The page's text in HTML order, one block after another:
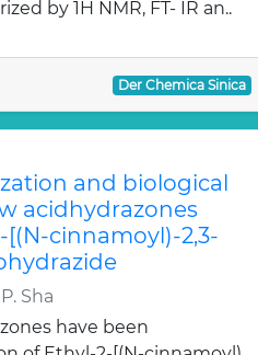
by 1H NMR, FT- IR an..
Der Chemica Sinica
and biological
acidhydrazones
cinnamoyl)-2,3-
Sha
have been